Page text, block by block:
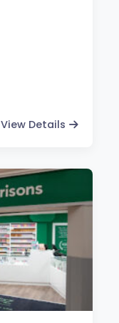
View Details